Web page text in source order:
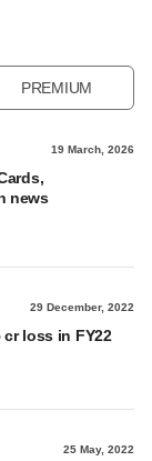
PREMIUM
19 March, 2026
news
29 December, 2022
cr loss in FY22
25 May, 2022